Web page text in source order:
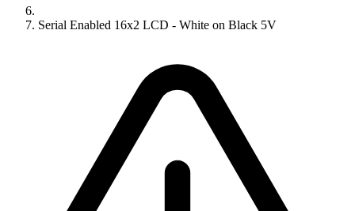
Serial Enabled 16x2 LCD - White on Black 5V